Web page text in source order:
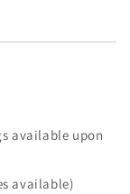
available upon
available)